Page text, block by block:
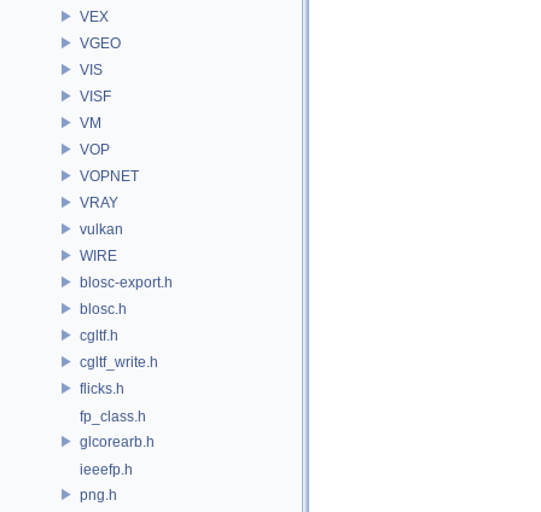
VEX
VGEO
VIS
VISF
VM
VOP
VOPNET
VRAY
vulkan
WIRE
blosc-export.h
blosc.h
cgltf.h
cgltf_write.h
flicks.h
fp_class.h
glcorearb.h
ieeefp.h
png.h